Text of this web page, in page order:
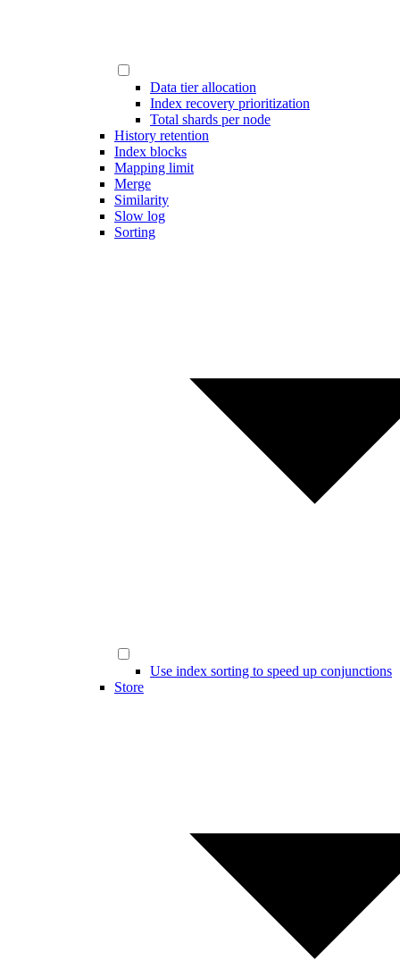
Data tier allocation
Index recovery prioritization
Total shards per node
History retention
Index blocks
Mapping limit
Merge
Similarity
Slow log
Sorting
Use index sorting to speed up conjunctions
Store